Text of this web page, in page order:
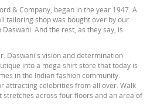
& Company, began in the year 1947. A
tailoring shop was bought over by our
And the rest, as they say, is
Daswani's vision and determination
into a mega shirt store that today is
in the Indian fashion community.
attracting celebrities from all over. Walk
stretches across four floors and an area of